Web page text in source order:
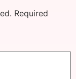
Required